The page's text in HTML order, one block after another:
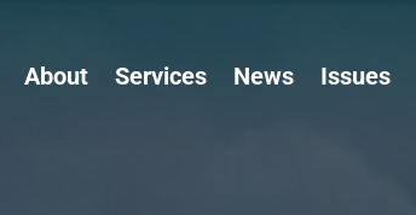
About Services News Issues